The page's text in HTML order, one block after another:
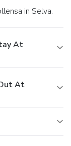
in Selva.
At
At